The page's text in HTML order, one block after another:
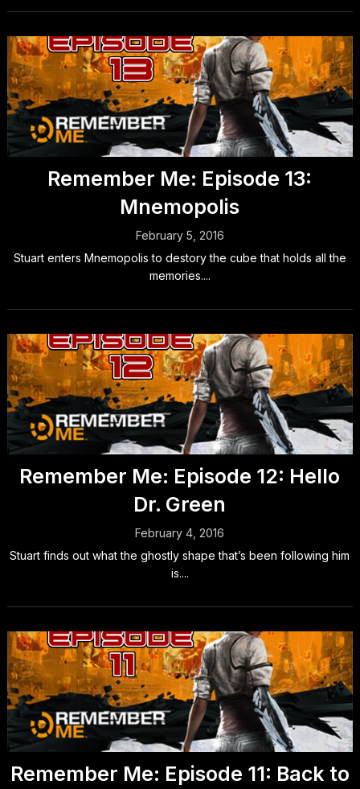
Remember Me: Episode 13:
Mnemopolis
February 5, 2016
Stuart enters Mnemopolis to destory the cube that holds all the
memories....
Remember Me: Episode 12: Hello
Dr. Green
February 4, 2016
Stuart finds out what the ghostly shape that’s been following him
is....
Remember Me: Episode 11: Back to